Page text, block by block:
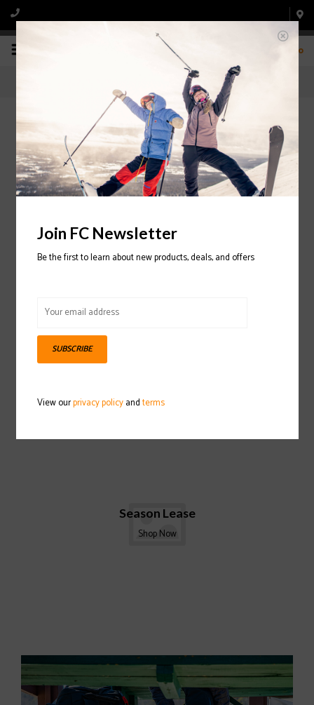
0
Retail Store
Home/Retail Store
Season Lease
Shop Now
Join FC Newsletter
Be the first to learn about new products, deals, and offers
SUBSCRIBE
View ourprivacy policyandterms